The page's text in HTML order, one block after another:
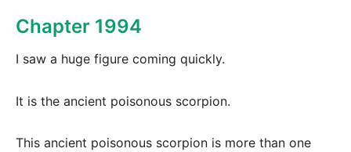
Chapter 1994
I saw a huge figure coming quickly.
It is the ancient poisonous scorpion.
This ancient poisonous scorpion is more than one